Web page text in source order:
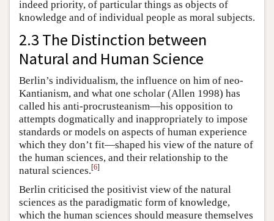
indeed priority, of particular things as objects of
knowledge and of individual people as moral subjects.
2.3 The Distinction between
Natural and Human Science
Berlin’s individualism, the influence on him of neo-
Kantianism, and what one scholar (Allen 1998) has
called his anti-procrusteanism—his opposition to
attempts dogmatically and inappropriately to impose
standards or models on aspects of human experience
which they don’t fit—shaped his view of the nature of
the human sciences, and their relationship to the
natural sciences.[6]
Berlin criticised the positivist view of the natural
sciences as the paradigmatic form of knowledge,
which the human sciences should measure themselves